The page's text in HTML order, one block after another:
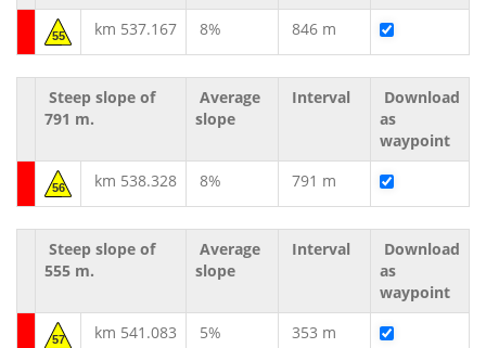
55 km 537.167 8% 846 m
Steep slope of
791 m.
Average
slope
Interval
Download
as
waypoint
56 km 538.328 8% 791 m
Steep slope of
555 m.
Average
slope
Interval
Download
as
waypoint
57 km 541.083 5% 353 m